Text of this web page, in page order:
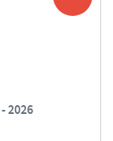
2026